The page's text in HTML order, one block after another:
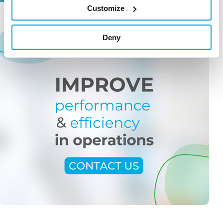
Customize
Deny